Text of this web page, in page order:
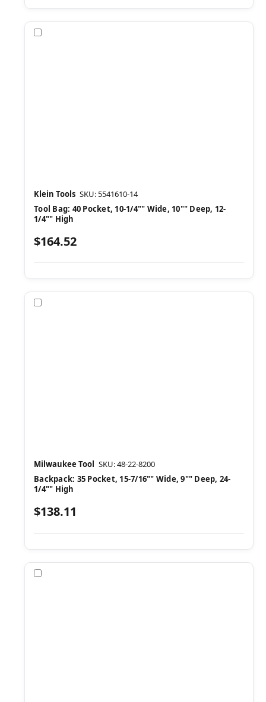
Klein Tools SKU: 5541610-14
Tool Bag: 40 Pocket, 10-1/4"" Wide, 10"" Deep, 12-
1/4"" High
$164.52
Milwaukee Tool SKU: 48-22-8200
Backpack: 35 Pocket, 15-7/16"" Wide, 9"" Deep, 24-
1/4"" High
$138.11